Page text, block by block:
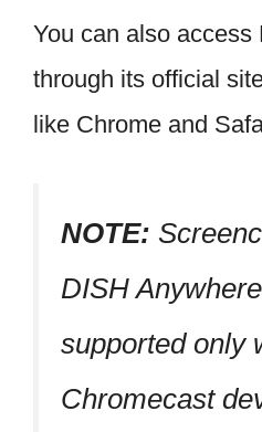
You can also access
through its official
like Chrome and
NOTE:
DISH
supported only
Chromecast